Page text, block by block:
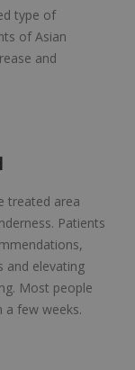
type of
of Asian
and
treated area
Patients
and elevating
Most people
a few weeks.